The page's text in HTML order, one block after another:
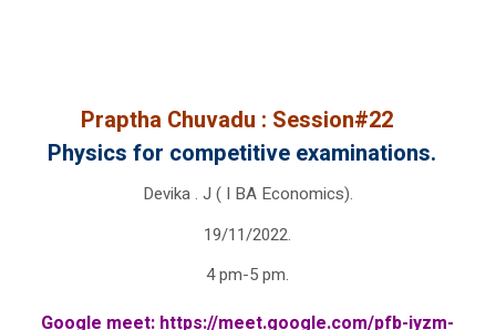
Praptha Chuvadu : Session#22
Physics for competitive examinations.
Devika . J ( I BA Economics).
19/11/2022.
4 pm-5 pm.
Google meet: https://meet.google.com/pfb-iyzm-